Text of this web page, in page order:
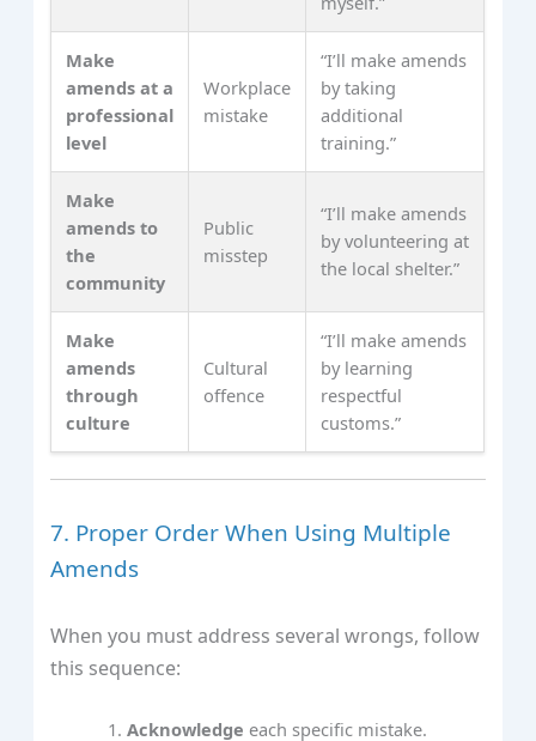
Make
amends at a
professional
level
Workplace
mistake
“I’ll make amends
by taking
additional
training.”
Make
amends to
the
community
Public
misstep
“I’ll make amends
by volunteering at
the local shelter.”
Make
amends
through
culture
Cultural
offence
“I’ll make amends
by learning
respectful
customs.”
7. Proper Order When Using Multiple
Amends
When you must address several wrongs, follow
this sequence:
Acknowledge each specific mistake.